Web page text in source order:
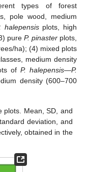
types of forest
pole wood, medium
halepensisplots, high
pure P. pinasterplots,
ha); (4) mixed plots
medium density
of P. halepensis—P.
density (600–700
plots. Mean, SD, and
deviation, and
obtained in the